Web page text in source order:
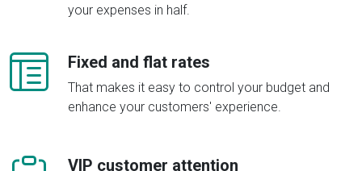
your expenses in half.
Fixed and flat rates
That makes it easy to control your budget and
enhance your customers' experience.
VIP customer attention